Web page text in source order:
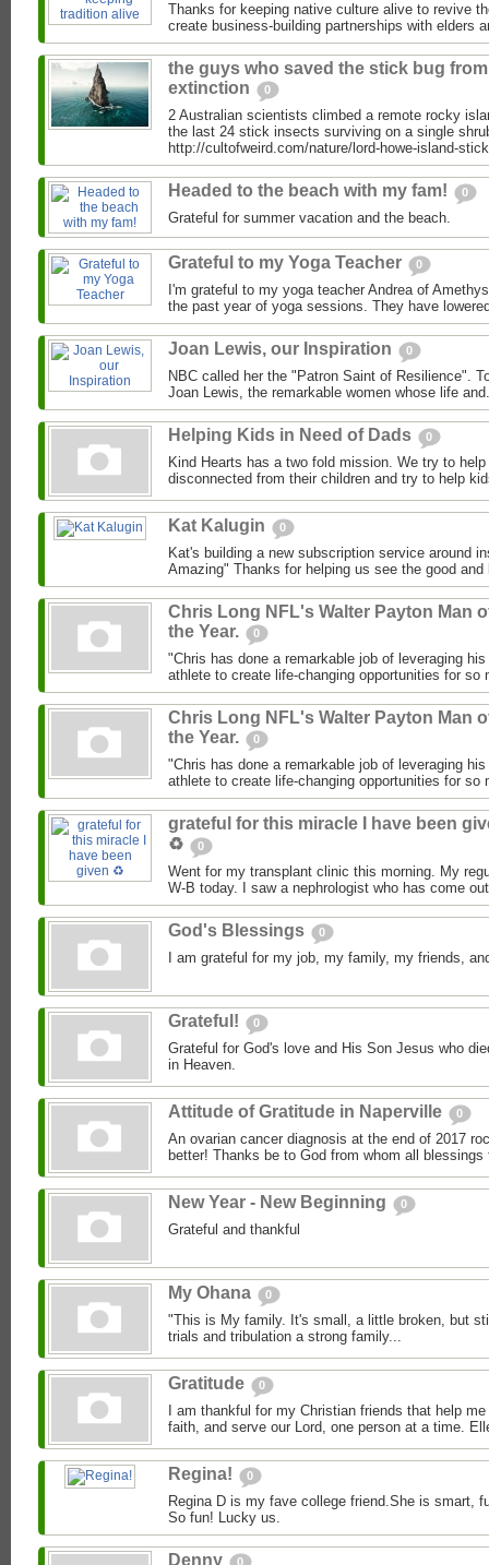
Thanks for keeping native culture alive to revive
create business-building partnerships with elders
the guys who saved the stick bug from
extinction
0
2 Australian scientists climbed a remote rocky
the last 24 stick insects surviving on a single
http://cultofweird.com/nature/lord-howe-island-
Headed to the beach with my fam! 0
Grateful for summer vacation and the beach.
Grateful to my Yoga Teacher 0
I'm grateful to my yoga teacher Andrea of
the past year of yoga sessions. They have
Joan Lewis, our Inspiration 0
NBC called her the "Patron Saint of Resilience".
Joan Lewis, the remarkable women whose life
Helping Kids in Need of Dads 0
Kind Hearts has a two fold mission. We try to
disconnected from their children and try to help
Kat Kalugin 0
Kat's building a new subscription service around
Amazing" Thanks for helping us see the good and
Chris Long NFL's Walter Payton Man
the Year.
0
"Chris has done a remarkable job of leveraging
athlete to create life-changing opportunities for so
Chris Long NFL's Walter Payton Man
the Year.
0
"Chris has done a remarkable job of leveraging
athlete to create life-changing opportunities for so
grateful for this miracle I have been
♻️
0
Went for my transplant clinic this morning. My
W-B today. I saw a nephrologist who has come
God's Blessings 0
I am grateful for my job, my family, my friends,
Grateful! 0
Grateful for God's love and His Son Jesus who
in Heaven.
Attitude of Gratitude in Naperville 0
An ovarian cancer diagnosis at the end of 2017
better! Thanks be to God from whom all blessings
New Year - New Beginning 0
Grateful and thankful
My Ohana 0
"This is My family. It's small, a little broken, but
trials and tribulation a strong family...
Gratitude 0
I am thankful for my Christian friends that help
faith, and serve our Lord, one person at a time.
Regina! 0
Regina D is my fave college friend.She is smart,
So fun! Lucky us.
Denny 0